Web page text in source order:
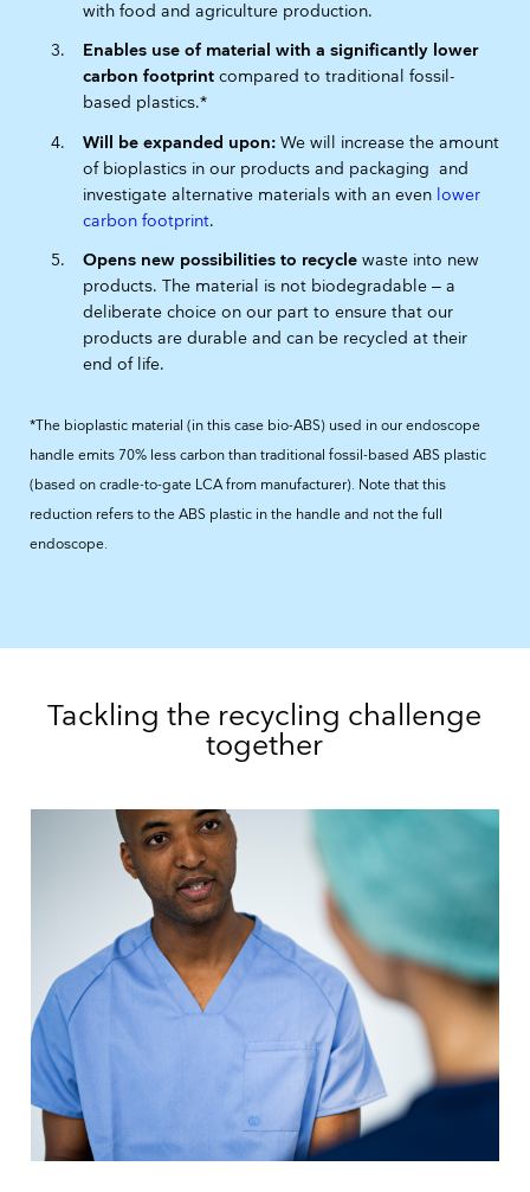
with food and agriculture production.
Enables use of material with a significantly lower
carbon footprint compared to traditional fossil-
based plastics.*
Will be expanded upon: We will increase the amount
of bioplastics in our products and packaging and
investigate alternative materials with an even lower
carbon footprint.
Opens new possibilities to recycle waste into new
products. The material is not biodegradable ‒ a
deliberate choice on our part to ensure that our
products are durable and can be recycled at their
end of life.
*The bioplastic material (in this case bio-ABS) used in our endoscope
handle emits 70% less carbon than traditional fossil-based ABS plastic
(based on cradle-to-gate LCA from manufacturer). Note that this
reduction refers to the ABS plastic in the handle and not the full
endoscope.
Tackling the recycling challenge
together